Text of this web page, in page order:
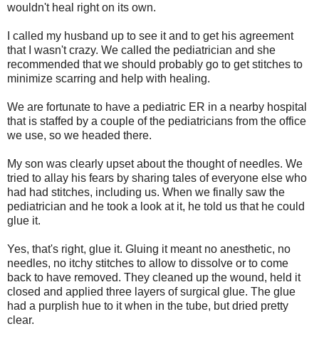
wouldn't heal right on its own.
I called my husband up to see it and to get his agreement
that I wasn't crazy. We called the pediatrician and she
recommended that we should probably go to get stitches to
minimize scarring and help with healing.
We are fortunate to have a pediatric ER in a nearby hospital
that is staffed by a couple of the pediatricians from the office
we use, so we headed there.
My son was clearly upset about the thought of needles. We
tried to allay his fears by sharing tales of everyone else who
had had stitches, including us. When we finally saw the
pediatrician and he took a look at it, he told us that he could
glue it.
Yes, that's right, glue it. Gluing it meant no anesthetic, no
needles, no itchy stitches to allow to dissolve or to come
back to have removed. They cleaned up the wound, held it
closed and applied three layers of surgical glue. The glue
had a purplish hue to it when in the tube, but dried pretty
clear.